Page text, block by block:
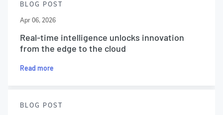
BLOG POST
Apr 06, 2026
Real-time intelligence unlocks innovation
from the edge to the cloud
Read more
BLOG POST